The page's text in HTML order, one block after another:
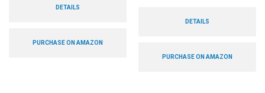
DETAILS
PURCHASE ON AMAZON
DETAILS
PURCHASE ON AMAZON